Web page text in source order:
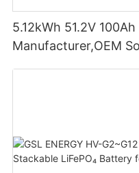
5.12kWh 51.2V
Manufacturer,OEM